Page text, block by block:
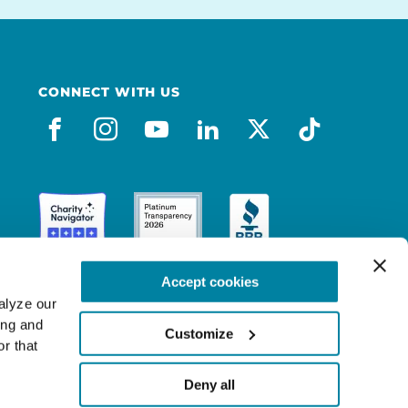
our
and
that
Accept cookies
Customize
Deny all
CONNECT WITH US
facebook
instagram
youtube
linkedin
x-socialtiktok